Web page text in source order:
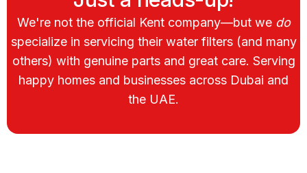
We're not the official Kent company—but we do
specialize in servicing their water filters (and many
others) with genuine parts and great care. Serving
happy homes and businesses across Dubai and
the UAE.